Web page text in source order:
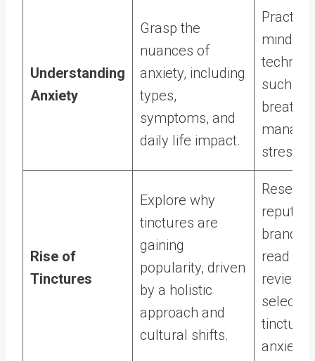
Understanding
Anxiety
Grasp the
nuances of
anxiety, including
types,
symptoms, and
daily life impact.
Practice
such as
Rise of
Tinctures
Explore why
tinctures are
gaining
popularity, driven
by a holistic
approach and
cultural shifts.
brands
read
reviews
anxiety